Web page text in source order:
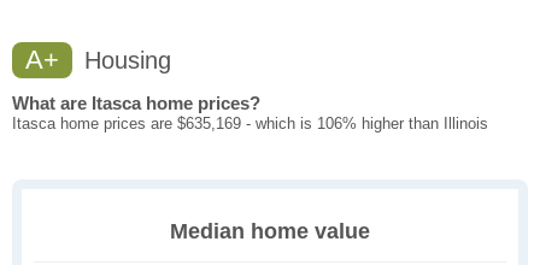
A+ Housing
What are Itasca home prices?
Itasca home prices are $635,169 - which is 106% higher than Illinois
Median home value